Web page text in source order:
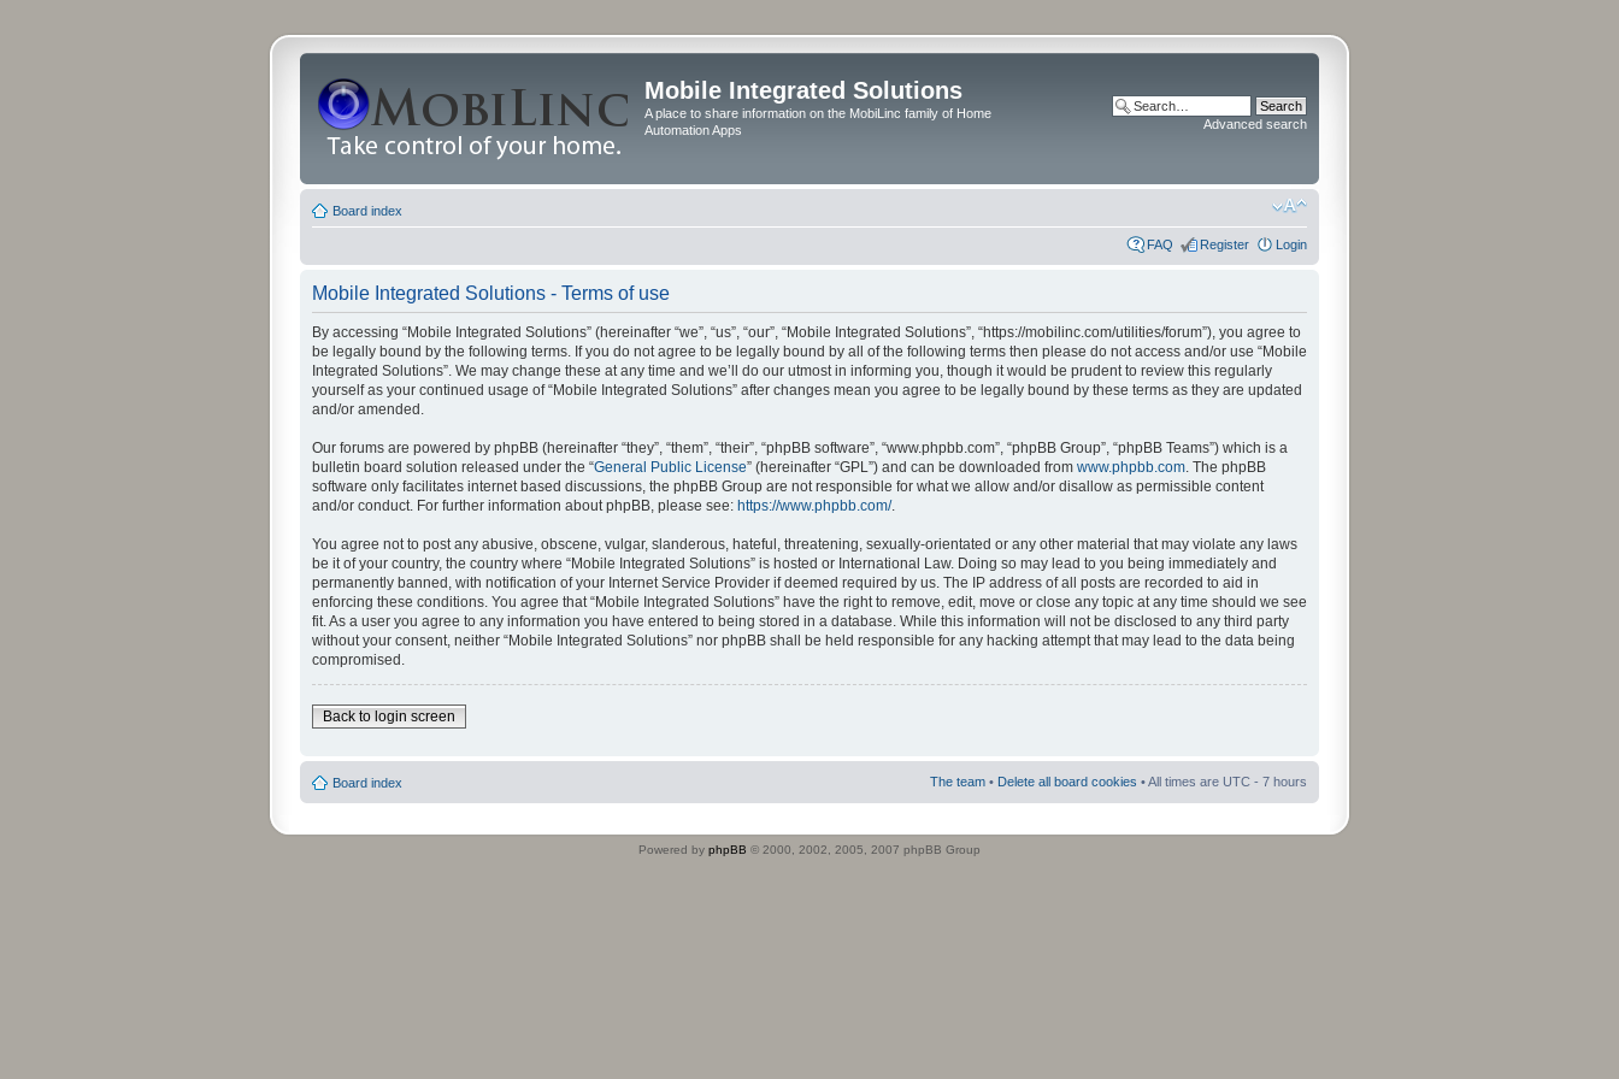
Mobile Integrated Solutions
A place to share information on the MobiLinc family of Home
Automation Apps
Advanced search
Board index
FAQ Register Login
Mobile Integrated Solutions - Terms of use
By accessing “Mobile Integrated Solutions” (hereinafter “we”, “us”, “our”, “Mobile Integrated Solutions”, “https://mobilinc.com/utilities/forum”), you agree to
be legally bound by the following terms. If you do not agree to be legally bound by all of the following terms then please do not access and/or use “Mobile
Integrated Solutions”. We may change these at any time and we’ll do our utmost in informing you, though it would be prudent to review this regularly
yourself as your continued usage of “Mobile Integrated Solutions” after changes mean you agree to be legally bound by these terms as they are updated
and/or amended.
Our forums are powered by phpBB (hereinafter “they”, “them”, “their”, “phpBB software”, “www.phpbb.com”, “phpBB Group”, “phpBB Teams”) which is a
bulletin board solution released under the “General Public License” (hereinafter “GPL”) and can be downloaded from www.phpbb.com. The phpBB
software only facilitates internet based discussions, the phpBB Group are not responsible for what we allow and/or disallow as permissible content
and/or conduct. For further information about phpBB, please see: https://www.phpbb.com/.
You agree not to post any abusive, obscene, vulgar, slanderous, hateful, threatening, sexually-orientated or any other material that may violate any laws
be it of your country, the country where “Mobile Integrated Solutions” is hosted or International Law. Doing so may lead to you being immediately and
permanently banned, with notification of your Internet Service Provider if deemed required by us. The IP address of all posts are recorded to aid in
enforcing these conditions. You agree that “Mobile Integrated Solutions” have the right to remove, edit, move or close any topic at any time should we see
fit. As a user you agree to any information you have entered to being stored in a database. While this information will not be disclosed to any third party
without your consent, neither “Mobile Integrated Solutions” nor phpBB shall be held responsible for any hacking attempt that may lead to the data being
compromised.
Back to login screen
Board index The team • Delete all board cookies • All times are UTC - 7 hours
Powered by phpBB © 2000, 2002, 2005, 2007 phpBB Group